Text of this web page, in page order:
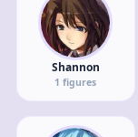
Shannon
1 figures